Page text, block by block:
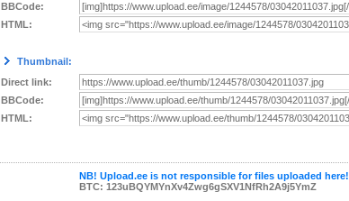
BBCode:
HTML:
Thumbnail:
Direct link:
BBCode:
HTML:
NB! Upload.ee is not responsible for files uploaded here!
BTC: 123uBQYMYnXv4Zwg6gSXV1NfRh2A9j5YmZ